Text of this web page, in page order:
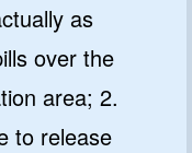
as
over the
area; 2.
to release